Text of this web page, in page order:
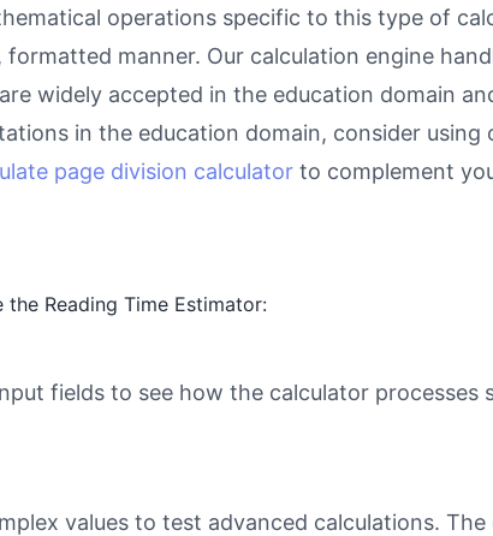
operations specific to this type of
manner. Our calculation engine
widely accepted in the education domain
in the education domain, consider using
page division calculator to complement
Reading Time Estimator:
fields to see how the calculator processes
values to test advanced calculations.